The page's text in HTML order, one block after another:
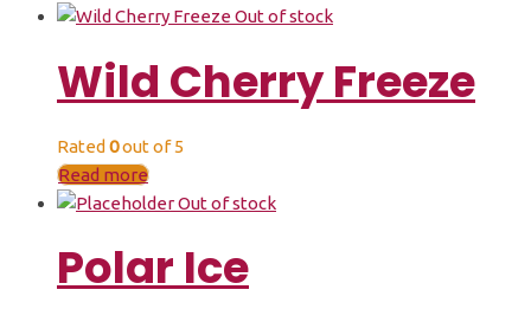
Out of stock
Wild Cherry Freeze
Rated 0out of 5
Read more
Out of stock
Polar Ice